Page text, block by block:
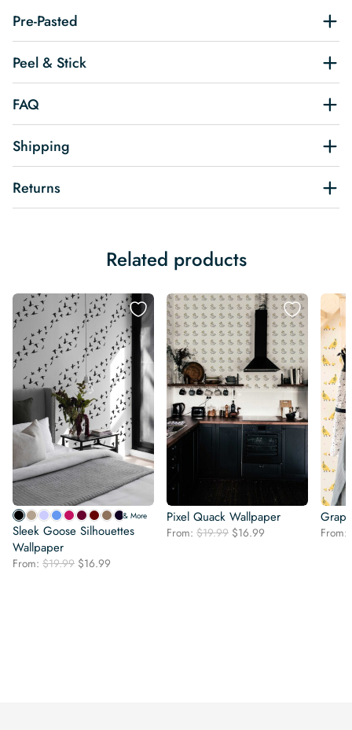
Pre-Pasted
Peel & Stick
FAQ
Shipping
Returns
Related products
& More
Sleek Goose Silhouettes
Wallpaper
From: $19.99 Original
$16.99
Pixel Quack Wallpaper
From: $19.99 Original
$16.99 From: